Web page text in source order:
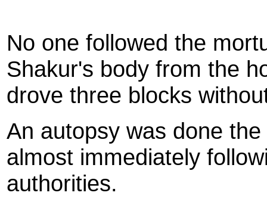
No one followed the
Shakur's body from the
drove three blocks
An autopsy was done
almost immediately
authorities.